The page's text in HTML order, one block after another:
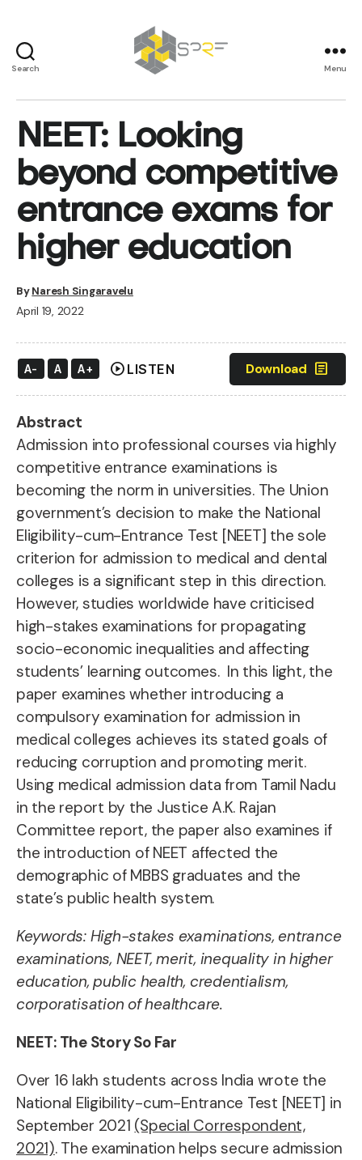
Search Menu
NEET: Looking
beyond competitive
entrance exams for
higher education
ByNaresh Singaravelu
April 19, 2022
A- A A+ play_circle LISTEN Download article
Abstract
Admission into professional courses via highly
competitive entrance examinations is
becoming the norm in universities. The Union
government’s decision to make the National
Eligibility-cum-Entrance Test [NEET] the sole
criterion for admission to medical and dental
colleges is a significant step in this direction.
However, studies worldwide have criticised
high-stakes examinations for propagating
socio-economic inequalities and affecting
students’ learning outcomes. In this light, the
paper examines whether introducing a
compulsory examination for admission in
medical colleges achieves its stated goals of
reducing corruption and promoting merit.
Using medical admission data from Tamil Nadu
in the report by the Justice A.K. Rajan
Committee report, the paper also examines if
the introduction of NEET affected the
demographic of MBBS graduates and the
state’s public health system.
Keywords:High-stakes examinations, entrance
examinations, NEET, merit, inequality in higher
education, public health, credentialism,
corporatisation of healthcare.
NEET: The Story So Far
Over 16 lakh students across India wrote the
National Eligibility-cum-Entrance Test [NEET] in
September 2021 (Special Correspondent,
2021). The examination helps secure admission